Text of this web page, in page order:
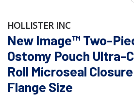
HOLLISTER INC
New Image™ Two-
Ostomy Pouch Ultra-
Roll Microseal
Flange Size